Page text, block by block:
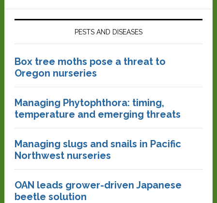
PESTS AND DISEASES
Box tree moths pose a threat to
Oregon nurseries
Managing Phytophthora: timing,
temperature and emerging threats
Managing slugs and snails in Pacific
Northwest nurseries
OAN leads grower-driven Japanese
beetle solution